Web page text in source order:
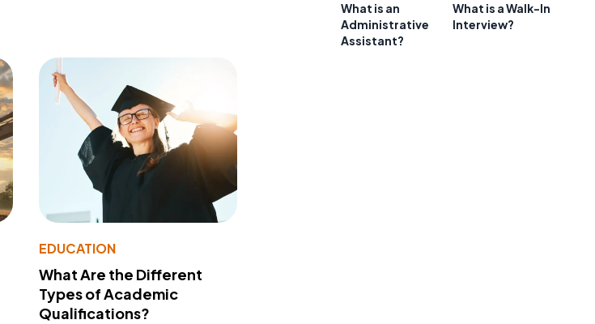
EDUCATION
What Are the Different
Types of Academic
Qualifications?
What is an
Administrative
Assistant?
What is a Walk-In
Interview?